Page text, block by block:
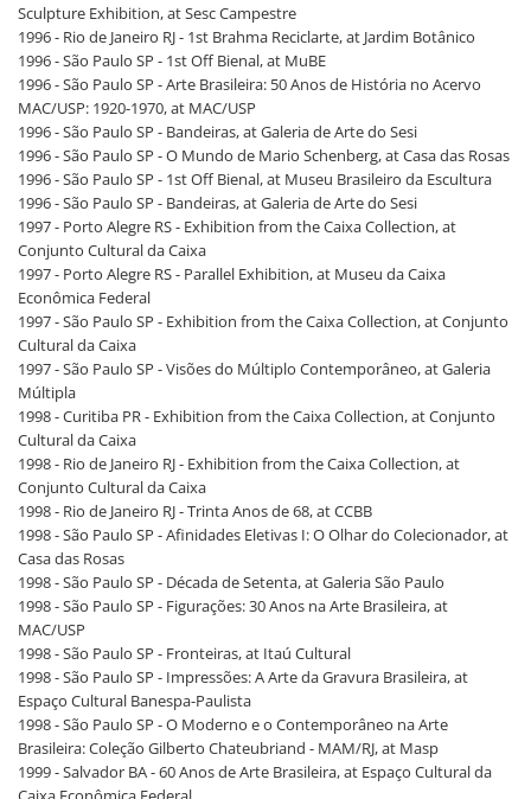
Sculpture Exhibition, at Sesc Campestre
1996 - Rio de Janeiro RJ - 1st Brahma Reciclarte, at Jardim Botânico
1996 - São Paulo SP - 1st Off Bienal, at MuBE
1996 - São Paulo SP - Arte Brasileira: 50 Anos de História no Acervo
MAC/USP: 1920-1970, at MAC/USP
1996 - São Paulo SP - Bandeiras, at Galeria de Arte do Sesi
1996 - São Paulo SP - O Mundo de Mario Schenberg, at Casa das Rosas
1996 - São Paulo SP - 1st Off Bienal, at Museu Brasileiro da Escultura
1996 - São Paulo SP - Bandeiras, at Galeria de Arte do Sesi
1997 - Porto Alegre RS - Exhibition from the Caixa Collection, at
Conjunto Cultural da Caixa
1997 - Porto Alegre RS - Parallel Exhibition, at Museu da Caixa
Econômica Federal
1997 - São Paulo SP - Exhibition from the Caixa Collection, at Conjunto
Cultural da Caixa
1997 - São Paulo SP - Visões do Múltiplo Contemporâneo, at Galeria
Múltipla
1998 - Curitiba PR - Exhibition from the Caixa Collection, at Conjunto
Cultural da Caixa
1998 - Rio de Janeiro RJ - Exhibition from the Caixa Collection, at
Conjunto Cultural da Caixa
1998 - Rio de Janeiro RJ - Trinta Anos de 68, at CCBB
1998 - São Paulo SP - Afinidades Eletivas I: O Olhar do Colecionador, at
Casa das Rosas
1998 - São Paulo SP - Década de Setenta, at Galeria São Paulo
1998 - São Paulo SP - Figurações: 30 Anos na Arte Brasileira, at
MAC/USP
1998 - São Paulo SP - Fronteiras, at Itaú Cultural
1998 - São Paulo SP - Impressões: A Arte da Gravura Brasileira, at
Espaço Cultural Banespa-Paulista
1998 - São Paulo SP - O Moderno e o Contemporâneo na Arte
Brasileira: Coleção Gilberto Chateubriand - MAM/RJ, at Masp
1999 - Salvador BA - 60 Anos de Arte Brasileira, at Espaço Cultural da